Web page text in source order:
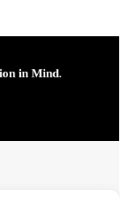
in Mind.